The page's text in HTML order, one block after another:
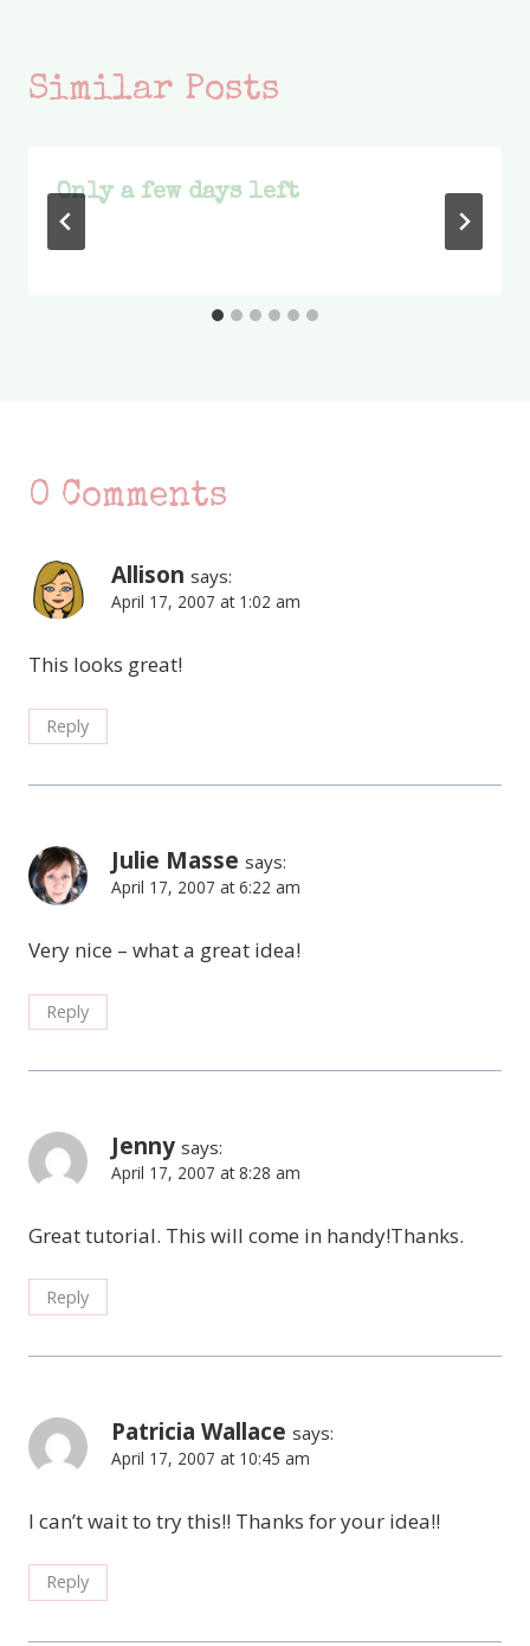
Similar Posts
Only a few days left
0 Comments
Allison says:
April 17, 2007 at 1:02 am
This looks great!
Reply
Julie Masse says:
April 17, 2007 at 6:22 am
Very nice – what a great idea!
Reply
Jenny says:
April 17, 2007 at 8:28 am
Great tutorial. This will come in handy!Thanks.
Reply
Patricia Wallace says:
April 17, 2007 at 10:45 am
I can’t wait to try this!! Thanks for your idea!!
Reply